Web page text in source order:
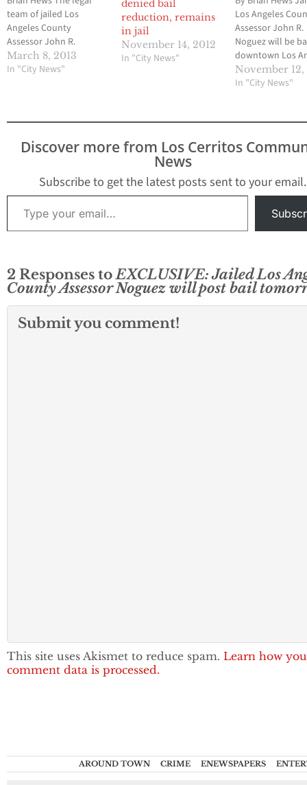
team of jailed Los
Angeles County
Assessor John R.
Noguez has appeared to
have successfully
a downtown jail facility,
Los Cerritos Community
Newspaper can confirm.
central…
March 8, 2013
In "City News"
denied bail
reduction, remains
in jail
November 14, 2012
In "City News"
Los Angeles
Assessor John R.
Noguez will be
downtown Los
County court
Wednesday in
Cerritos
told by sources
Noguez is still
November 12,
In "City News"
Discover more from Los Cerritos
News
Subscribe to get the latest posts sent to your email.
Type your email…
2 Responses toEXCLUSIVE: Jailed Los
County Assessor Noguez will post bail
Submit you comment!
This site uses Akismet to reduce spam. Learn how
comment data is processed.
AROUND TOWN CRIME ENEWSPAPERS